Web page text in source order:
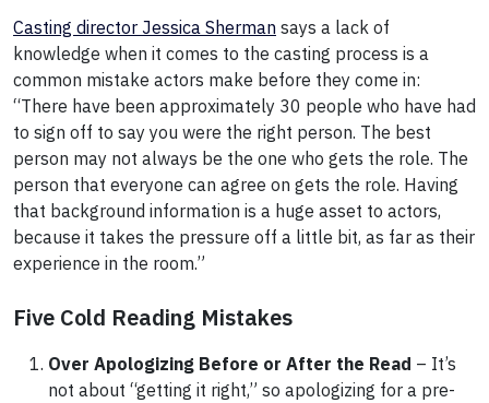
Casting director Jessica Sherman says a lack of
knowledge when it comes to the casting process is a
common mistake actors make before they come in:
“There have been approximately 30 people who have had
to sign off to say you were the right person. The best
person may not always be the one who gets the role. The
person that everyone can agree on gets the role. Having
that background information is a huge asset to actors,
because it takes the pressure off a little bit, as far as their
experience in the room.”
Five Cold Reading Mistakes
Over Apologizing Before or After the Read – It’s
not about “getting it right,” so apologizing for a pre-